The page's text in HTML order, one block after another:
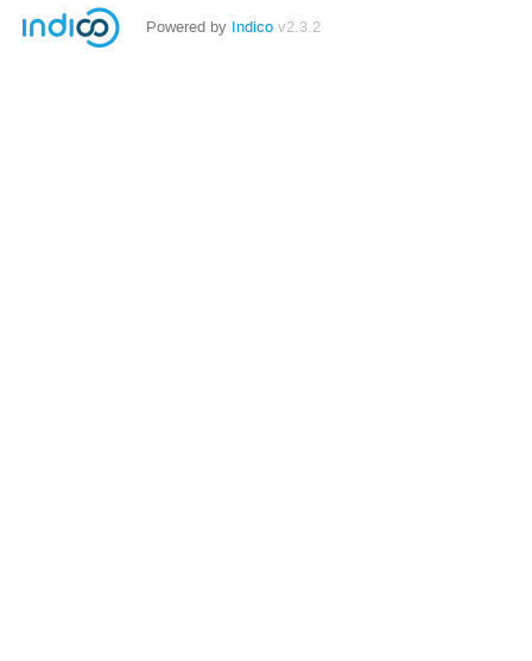
Powered by Indico v2.3.2